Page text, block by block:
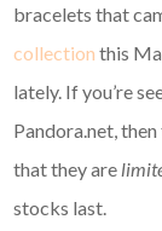
bracelets that
collection this
lately. If you’re
Pandora.net,
that they are
stocks last.